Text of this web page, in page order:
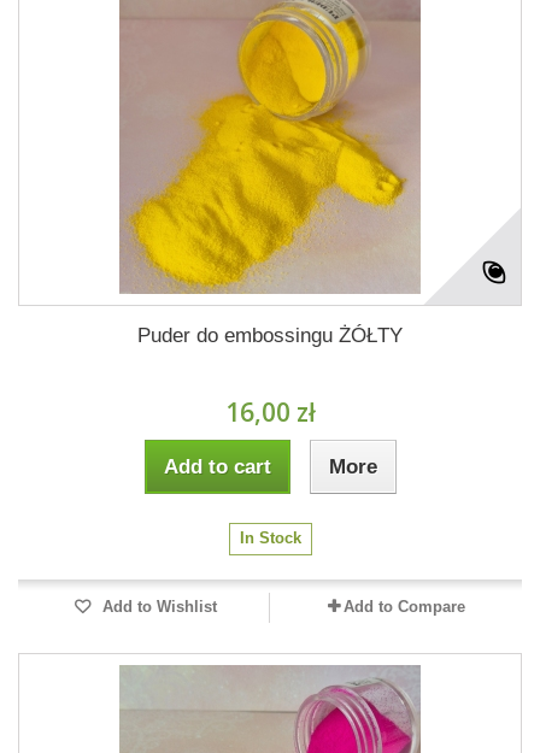
Puder do embossingu ŻÓŁTY
16,00 zł
Add to cart More
In Stock
Add to Wishlist Add to Compare